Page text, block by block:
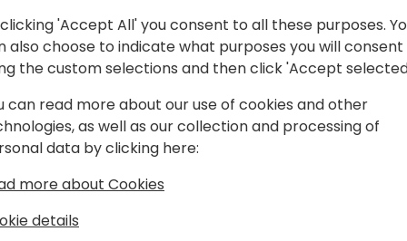
Singhammer IT Consulting
where I started back in
data and automation. Today, I
journey of implementing Business
to create smart business solutions
and AI.
'Accept All' you consent to all these purposes.
also choose to indicate what purposes you will
the custom selections and then click 'Accept
can read more about our use of cookies and other
as well as our collection and processing of
data by clicking here:
more about Cookies
details